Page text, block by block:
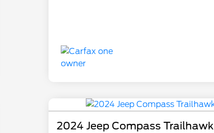
2024 Jeep Compass Trailhawk